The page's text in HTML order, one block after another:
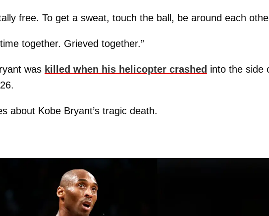
free. To get a sweat, touch the ball, be around each
together. Grieved together.”
was killed when his helicopter crashed into the side
about Kobe Bryant’s tragic death.